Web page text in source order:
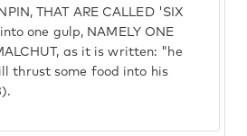
THAT ARE CALLED 'SIX
one gulp, NAMELY ONE
as it is written: "he
thrust some food into his